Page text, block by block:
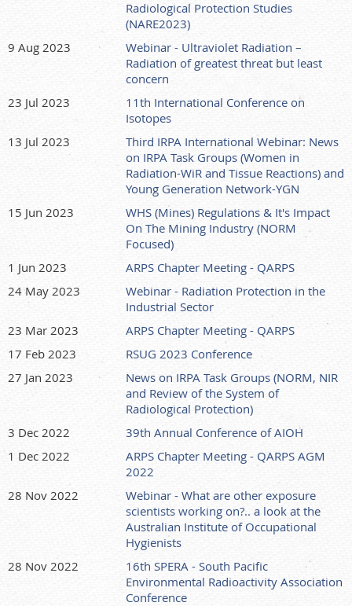
Radiological Protection Studies
(NARE2023)
9 Aug 2023
Webinar - Ultraviolet Radiation –
Radiation of greatest threat but least
concern
23 Jul 2023
11th International Conference on
Isotopes
13 Jul 2023
Third IRPA International Webinar: News
on IRPA Task Groups (Women in
Radiation-WiR and Tissue Reactions) and
Young Generation Network-YGN
15 Jun 2023
WHS (Mines) Regulations & It's Impact
On The Mining Industry (NORM
Focused)
1 Jun 2023
ARPS Chapter Meeting - QARPS
24 May 2023
Webinar - Radiation Protection in the
Industrial Sector
23 Mar 2023
ARPS Chapter Meeting - QARPS
17 Feb 2023
RSUG 2023 Conference
27 Jan 2023
News on IRPA Task Groups (NORM, NIR
and Review of the System of
Radiological Protection)
3 Dec 2022
39th Annual Conference of AIOH
1 Dec 2022
ARPS Chapter Meeting - QARPS AGM
2022
28 Nov 2022
Webinar - What are other exposure
scientists working on?.. a look at the
Australian Institute of Occupational
Hygienists
28 Nov 2022
16th SPERA - South Pacific
Environmental Radioactivity Association
Conference